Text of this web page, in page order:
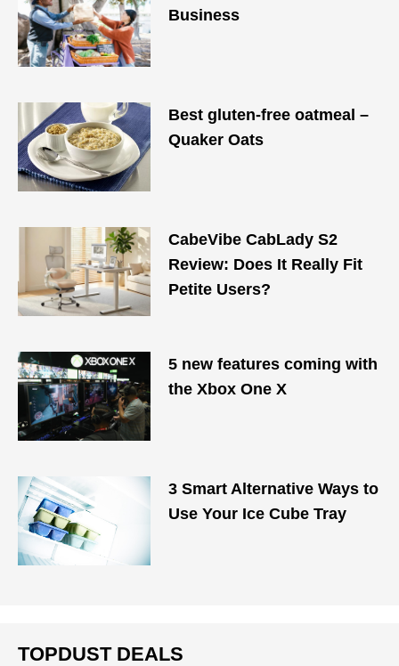
Business
Best gluten-free oatmeal –
Quaker Oats
CabeVibe CabLady S2
Review: Does It Really Fit
Petite Users?
5 new features coming with
the Xbox One X
3 Smart Alternative Ways to
Use Your Ice Cube Tray
TOPDUST DEALS